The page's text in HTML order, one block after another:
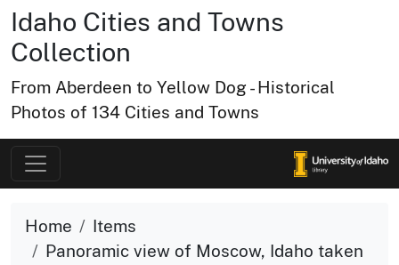
Idaho Cities and Towns
Collection
From Aberdeen to Yellow Dog - Historical
Photos of 134 Cities and Towns
Home
Items
Panoramic view of Moscow, Idaho taken